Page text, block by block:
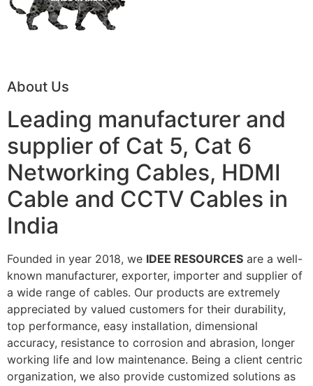
About Us
Leading manufacturer and
supplier of Cat 5, Cat 6
Networking Cables, HDMI
Cable and CCTV Cables in
India
Founded in year 2018, we IDEE RESOURCES are a well-
known manufacturer, exporter, importer and supplier of
a wide range of cables. Our products are extremely
appreciated by valued customers for their durability,
top performance, easy installation, dimensional
accuracy, resistance to corrosion and abrasion, longer
working life and low maintenance. Being a client centric
organization, we also provide customized solutions as